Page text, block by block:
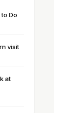
Do
visit
at